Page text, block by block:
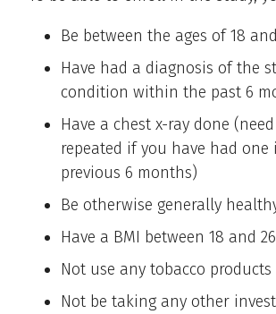
Be between the ages of 18
Have had a diagnosis of the
condition within the past 6
Have a chest x-ray done
repeated if you have had one
previous 6 months)
Be otherwise generally
Have a BMI between 18 and
Not use any tobacco products
Not be taking any other